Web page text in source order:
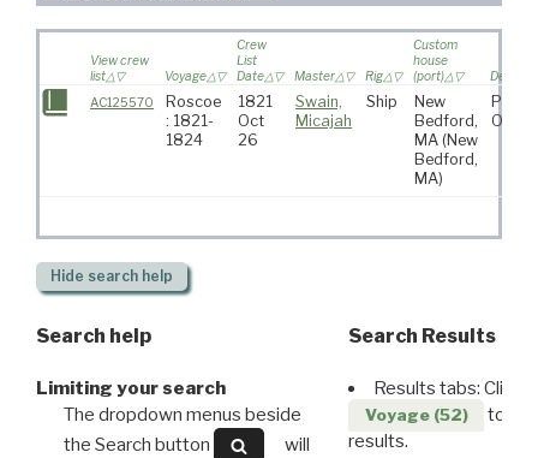
View crew
list
Voyage
Crew
List
Date
Master Rig
Custom
house
(port)
AC125570
Roscoe
: 1821-
1824
1821
Oct
26
Swain,
Micajah
Ship
New
Bedford,
MA (New
Bedford,
MA)
Ocean
Hide search help
Search help
Limiting your search
The dropdown menus beside
the Search button
will
Search Results
Results tabs: Click
Voyage (52)
to
results.